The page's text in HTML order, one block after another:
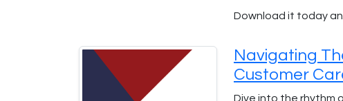
Download it today
Navigating
Customer
Dive into the rhythm